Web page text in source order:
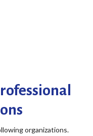
organizations.